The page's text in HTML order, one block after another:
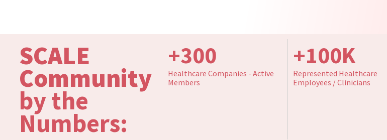
SCALE
Community
by the
Numbers:
Healthcare Companies - Active
Members
+300
Represented Healthcare
Employees / Clinicians
+100K